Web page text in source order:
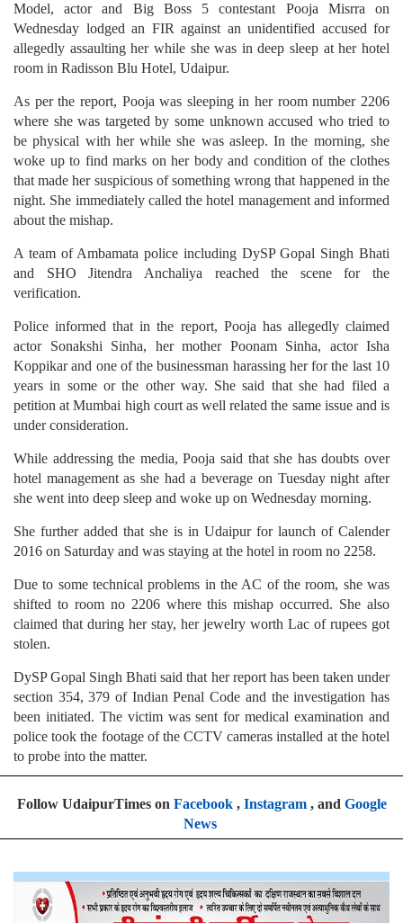
Model, actor and Big Boss 5 contestant Pooja Misrra on
Wednesday lodged an FIR against an unidentified accused for
allegedly assaulting her while she was in deep sleep at her hotel
room in Radisson Blu Hotel, Udaipur.
As per the report, Pooja was sleeping in her room number 2206
where she was targeted by some unknown accused who tried to
be physical with her while she was asleep. In the morning, she
woke up to find marks on her body and condition of the clothes
that made her suspicious of something wrong that happened in the
night. She immediately called the hotel management and informed
about the mishap.
A team of Ambamata police including DySP Gopal Singh Bhati
and SHO Jitendra Anchaliya reached the scene for the
verification.
Police informed that in the report, Pooja has allegedly claimed
actor Sonakshi Sinha, her mother Poonam Sinha, actor Isha
Koppikar and one of the businessman harassing her for the last 10
years in some or the other way. She said that she had filed a
petition at Mumbai high court as well related the same issue and is
under consideration.
While addressing the media, Pooja said that she has doubts over
hotel management as she had a beverage on Tuesday night after
she went into deep sleep and woke up on Wednesday morning.
She further added that she is in Udaipur for launch of Calender
2016 on Saturday and was staying at the hotel in room no 2258.
Due to some technical problems in the AC of the room, she was
shifted to room no 2206 where this mishap occurred. She also
claimed that during her stay, her jewelry worth Lac of rupees got
stolen.
DySP Gopal Singh Bhati said that her report has been taken under
section 354, 379 of Indian Penal Code and the investigation has
been initiated. The victim was sent for medical examination and
police took the footage of the CCTV cameras installed at the hotel
to probe into the matter.
Follow UdaipurTimes on Facebook, Instagram, and Google
News